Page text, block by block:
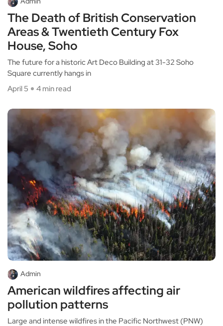
The Death of British Conservation
Areas & Twentieth Century Fox
House, Soho
The future for a historic Art Deco Building at 31-32 Soho
Square currently hangs in
April 5
4 min read
Admin
American wildfires affecting air
pollution patterns
Large and intense wildfires in the Pacific Northwest (PNW)